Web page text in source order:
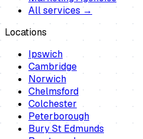
All services →
Locations
Ipswich
Cambridge
Norwich
Chelmsford
Colchester
Peterborough
Bury St Edmunds